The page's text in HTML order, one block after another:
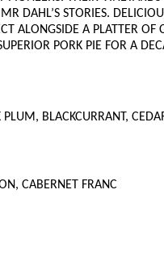
DAHL’S STORIES.
ALONGSIDE A PLATTER OF
PORK PIE FOR A
BLACKCURRANT,
CABERNET FRANC